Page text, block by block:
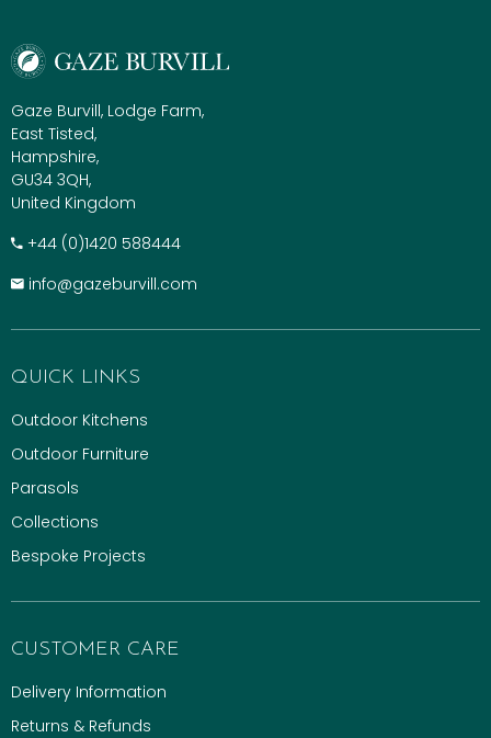
Gaze Burvill, Lodge Farm,
East Tisted,
Hampshire,
GU34 3QH,
United Kingdom
+​44 (0)1420 588444
info@gazeburvill.com
QUICK LINKS
Outdoor Kitchens
Outdoor Furniture
Parasols
Collections
Bespoke Projects
CUSTOMER CARE
Delivery Information
Returns & Refunds